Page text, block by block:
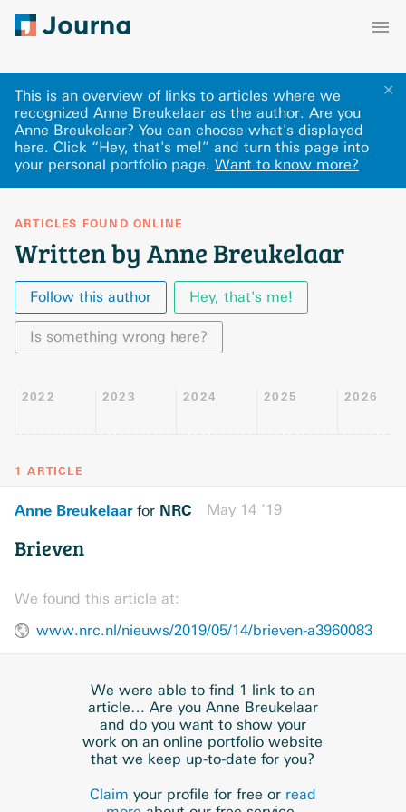
✕
This is an overview of links to articles where we
recognized Anne Breukelaar as the author. Are you
Anne Breukelaar? You can choose what's displayed
here. Click “Hey, that's me!” and turn this page into
your personal portfolio page. Want to know more?
ARTICLES FOUND ONLINE
Written by Anne Breukelaar
Follow this author Hey, that's me!
Is something wrong here?
2022 2023 2024 2025 2026
1 ARTICLE
Anne Breukelaarfor NRC May 14 ’19
Brieven
We found this article at:
www.nrc.nl/nieuws/2019/05/14/brieven-a3960083
We were able to find 1 link to an
article… Are you Anne Breukelaar
and do you want to show your
work on an online portfolio website
that we keep up-to-date for you?
Claim your profile for free or read